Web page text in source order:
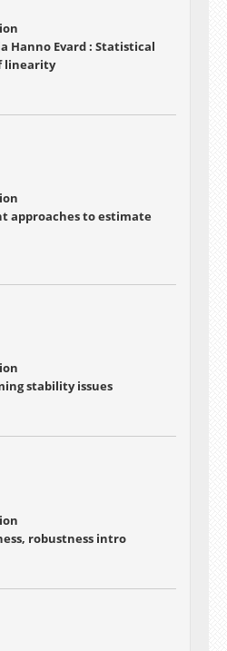
Hanno Evard : Statistical
linearity
approaches to estimate
stability issues
robustness intro